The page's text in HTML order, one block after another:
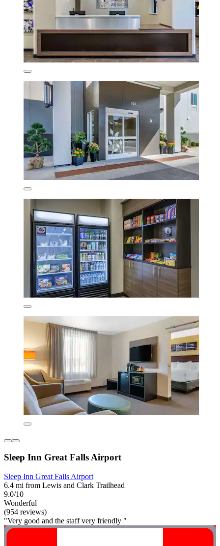
Sleep Inn Great Falls Airport
Sleep Inn Great Falls Airport
6.4 mi from Lewis and Clark Trailhead
9.0/10
Wonderful
(954 reviews)
"Very good and the staff very friendly "